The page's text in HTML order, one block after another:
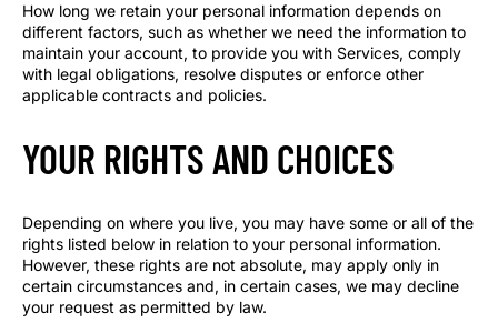
How long we retain your personal information depends on
different factors, such as whether we need the information to
maintain your account, to provide you with Services, comply
with legal obligations, resolve disputes or enforce other
applicable contracts and policies.
YOUR RIGHTS AND CHOICES
Depending on where you live, you may have some or all of the
rights listed below in relation to your personal information.
However, these rights are not absolute, may apply only in
certain circumstances and, in certain cases, we may decline
your request as permitted by law.